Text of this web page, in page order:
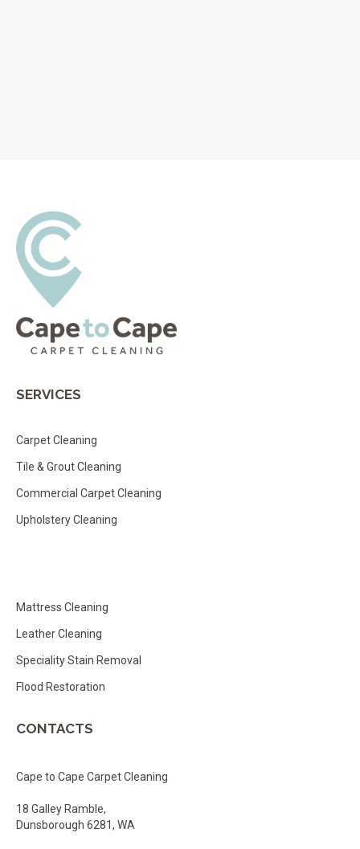
SERVICES
Carpet Cleaning
Tile & Grout Cleaning
Commercial Carpet Cleaning
Upholstery Cleaning
Mattress Cleaning
Leather Cleaning
Speciality Stain Removal
Flood Restoration
CONTACTS
Cape to Cape Carpet Cleaning
18 Galley Ramble,
Dunsborough 6281, WA